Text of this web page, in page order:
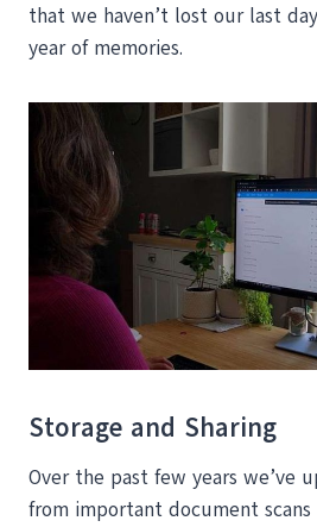
that we haven’t lost our last
year of memories.
Storage and Sharing
Over the past few years we’ve
from important document